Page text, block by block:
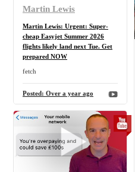
Martin Lewis
Martin Lewis: Urgent: Super-
cheap Easyjet Summer 2026
flights likely land next Tue. Get
prepared NOW
fetch
Posted: Over a year ago